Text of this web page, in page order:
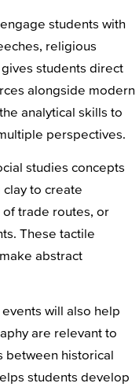
students with
religious
students direct
alongside modern
analytical skills to
perspectives.
studies concepts
to create
trade routes, or
These tactile
abstract
will also help
are relevant to
between historical
students develop